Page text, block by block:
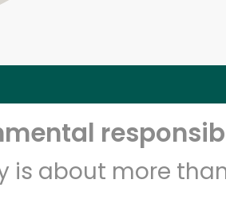
is about more
RISK-FREE